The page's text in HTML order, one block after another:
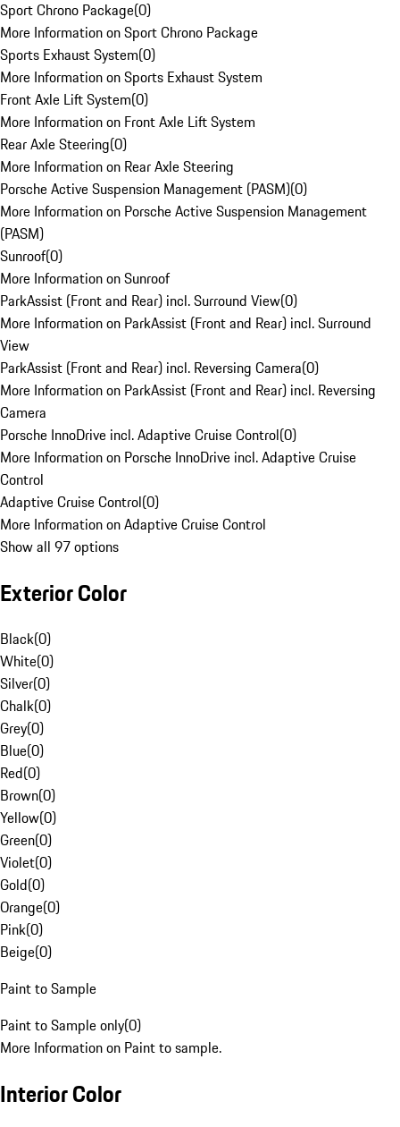
Sport Chrono Package(0)
More Information on Sport Chrono Package
Sports Exhaust System(0)
More Information on Sports Exhaust System
Front Axle Lift System(0)
More Information on Front Axle Lift System
Rear Axle Steering(0)
More Information on Rear Axle Steering
Porsche Active Suspension Management (PASM)(0)
More Information on Porsche Active Suspension Management
(PASM)
Sunroof(0)
More Information on Sunroof
ParkAssist (Front and Rear) incl. Surround View(0)
More Information on ParkAssist (Front and Rear) incl. Surround
View
ParkAssist (Front and Rear) incl. Reversing Camera(0)
More Information on ParkAssist (Front and Rear) incl. Reversing
Camera
Porsche InnoDrive incl. Adaptive Cruise Control(0)
More Information on Porsche InnoDrive incl. Adaptive Cruise
Control
Adaptive Cruise Control(0)
More Information on Adaptive Cruise Control
Show all 97 options
Exterior Color
Black(0)
White(0)
Silver(0)
Chalk(0)
Grey(0)
Blue(0)
Red(0)
Brown(0)
Yellow(0)
Green(0)
Violet(0)
Gold(0)
Orange(0)
Pink(0)
Beige(0)
Paint to Sample
Paint to Sample only(0)
More Information on Paint to sample.
Interior Color